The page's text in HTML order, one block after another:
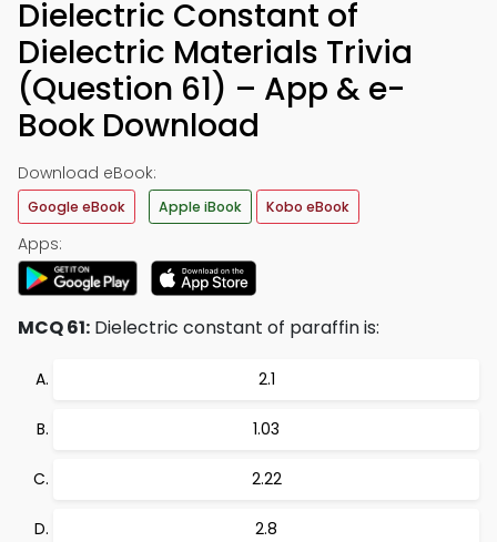
Dielectric Constant of
Dielectric Materials Trivia
(Question 61) – App & e-
Book Download
Download eBook:
Google eBook Apple iBook Kobo eBook
Apps:
MCQ 61: Dielectric constant of paraffin is:
2.1
1.03
2.22
2.8